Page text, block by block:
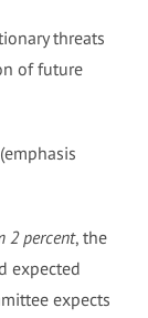
threats
of future
2 percent, the
expected
expects